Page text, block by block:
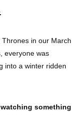
in our March
everyone was
into a winter ridden
something